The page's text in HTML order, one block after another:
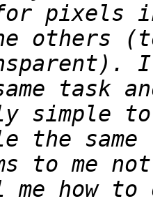
pixels
simple
to me